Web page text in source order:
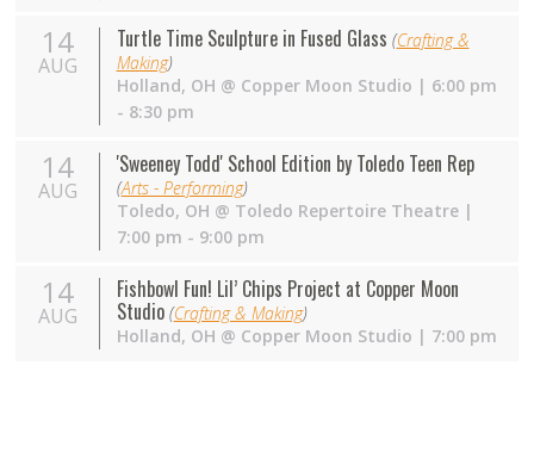
14
AUG
Turtle Time Sculpture in Fused Glass (Crafting &
Making)
Holland, OH @ Copper Moon Studio | 6:00 pm
- 8:30 pm
14
AUG
'Sweeney Todd' School Edition by Toledo Teen Rep
(Arts - Performing)
Toledo, OH @ Toledo Repertoire Theatre|
7:00 pm - 9:00 pm
14
AUG
Fishbowl Fun! Lil’ Chips Project at Copper Moon
Studio (Crafting & Making)
Holland, OH @ Copper Moon Studio | 7:00 pm